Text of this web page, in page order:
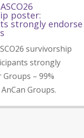
poster:
strongly endorse
survivorship
strongly
– 99%
Groups.